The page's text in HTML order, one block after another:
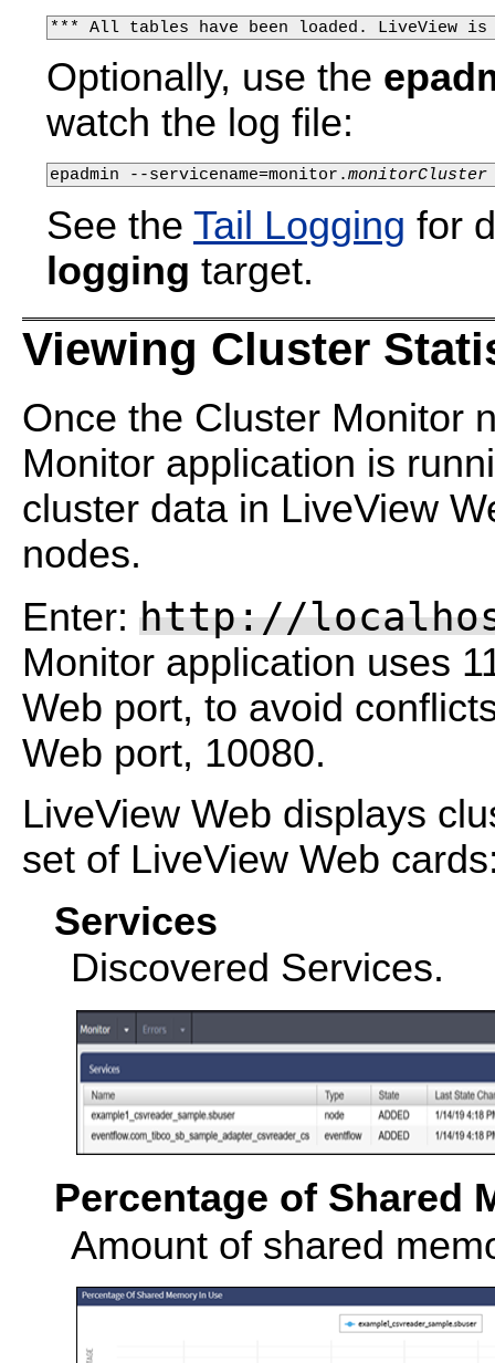
*** All tables have been loaded. LiveView
Optionally, use the
watch the log file:
epadmin --servicename=monitor.monitorCluster
See the Tail Logging for
logging target.
Viewing Cluster
Once the Cluster Monitor
Monitor application is
cluster data in LiveView
nodes.
Enter: http://
Monitor application uses
Web port, to avoid
Web port, 10080.
LiveView Web displays
set of LiveView Web
Services
Discovered Services.
Percentage of Shared
Amount of shared